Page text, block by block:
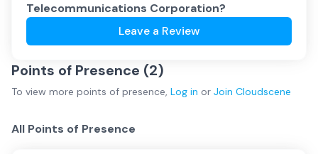
Telecommunications Corporation?
Leave a Review
Points of Presence (2)
To view more points of presence, Log in or Join Cloudscene
All Points of Presence